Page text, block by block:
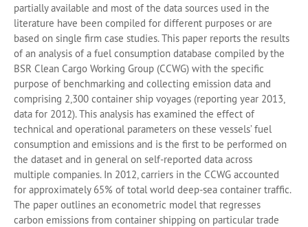
partially available and most of the data sources used in the
literature have been compiled for different purposes or are
based on single firm case studies. This paper reports the results
of an analysis of a fuel consumption database compiled by the
BSR Clean Cargo Working Group (CCWG) with the specific
purpose of benchmarking and collecting emission data and
comprising 2,300 container ship voyages (reporting year 2013,
data for 2012). This analysis has examined the effect of
technical and operational parameters on these vessels’ fuel
consumption and emissions and is the first to be performed on
the dataset and in general on self-reported data across
multiple companies. In 2012, carriers in the CCWG accounted
for approximately 65% of total world deep-sea container traffic.
The paper outlines an econometric model that regresses
carbon emissions from container shipping on particular trade